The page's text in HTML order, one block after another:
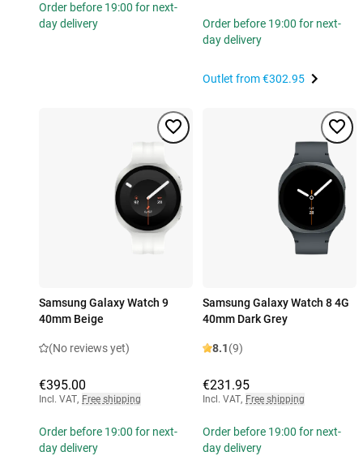
Order before 19:00 for next-
day delivery
Order before 19:00 for next-
day delivery
Outlet from€302.95
Samsung Galaxy Watch 9
40mm Beige
(No reviews yet)
€395.00
Incl. VAT, Free shipping
Order before 19:00 for next-
day delivery
Samsung Galaxy Watch 8 4G
40mm Dark Grey
8.1(9)
€231.95
Incl. VAT, Free shipping
Order before 19:00 for next-
day delivery